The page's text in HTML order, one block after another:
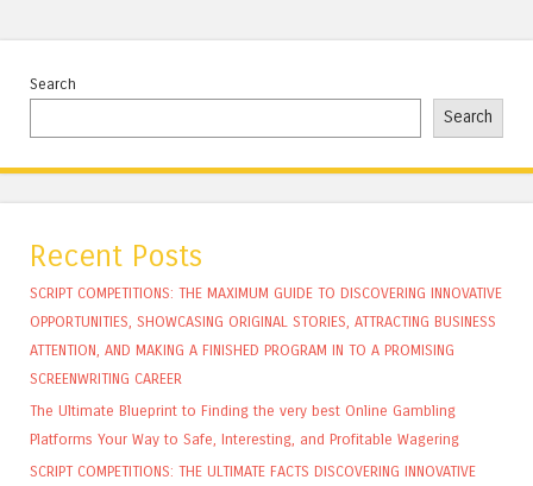
Search
Search
Recent Posts
SCRIPT COMPETITIONS: THE MAXIMUM GUIDE TO DISCOVERING INNOVATIVE
OPPORTUNITIES, SHOWCASING ORIGINAL STORIES, ATTRACTING BUSINESS
ATTENTION, AND MAKING A FINISHED PROGRAM IN TO A PROMISING
SCREENWRITING CAREER
The Ultimate Blueprint to Finding the very best Online Gambling
Platforms Your Way to Safe, Interesting, and Profitable Wagering
SCRIPT COMPETITIONS: THE ULTIMATE FACTS DISCOVERING INNOVATIVE